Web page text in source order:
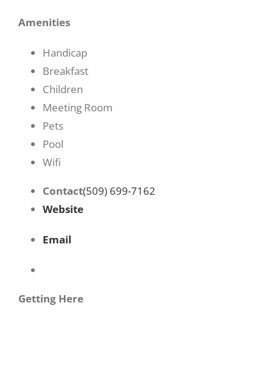
Amenities
Handicap
Breakfast
Children
Meeting Room
Pets
Pool
Wifi
Contact(509) 699-7162
Website
Email
Getting Here